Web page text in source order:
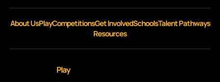
About UsPlayCompetitionsGet InvolvedSchoolsTalent Pathways
Resources
Play